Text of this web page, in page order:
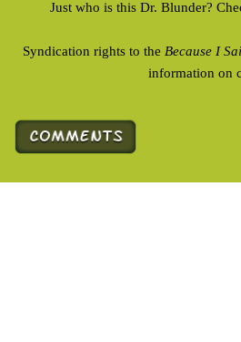
Just who is this Dr. Blunder?
Syndication rights to theBecause I
information on